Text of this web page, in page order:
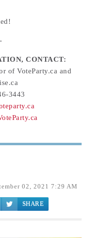
CONTACT:
of VoteParty.ca and
3443
02, 2021 7:29 AM
SHARE